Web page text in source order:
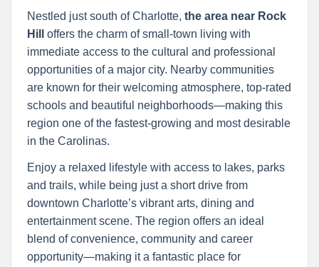
Nestled just south of Charlotte, the area near Rock
Hill
offers the charm of small-town living with
immediate access to the cultural and professional
opportunities of a major city. Nearby communities
are known for their welcoming atmosphere, top-rated
schools and beautiful neighborhoods—making this
region one of the fastest-growing and most desirable
in the Carolinas.
Enjoy a relaxed lifestyle with access to lakes, parks
and trails, while being just a short drive from
downtown Charlotte’s vibrant arts, dining and
entertainment scene. The region offers an ideal
blend of convenience, community and career
opportunity—making it a fantastic place for